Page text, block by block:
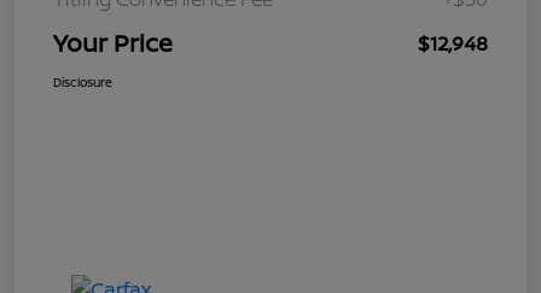
Your Price $12,948
Disclosure